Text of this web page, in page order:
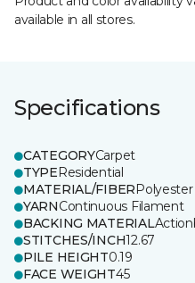
available in all stores.
Specifications
CATEGORYCarpet
TYPEResidential
MATERIAL/FIBERPolyester
YARNContinuous Filament
BACKING MATERIAL
STITCHES/INCH12.67
PILE HEIGHT0.19
FACE WEIGHT45